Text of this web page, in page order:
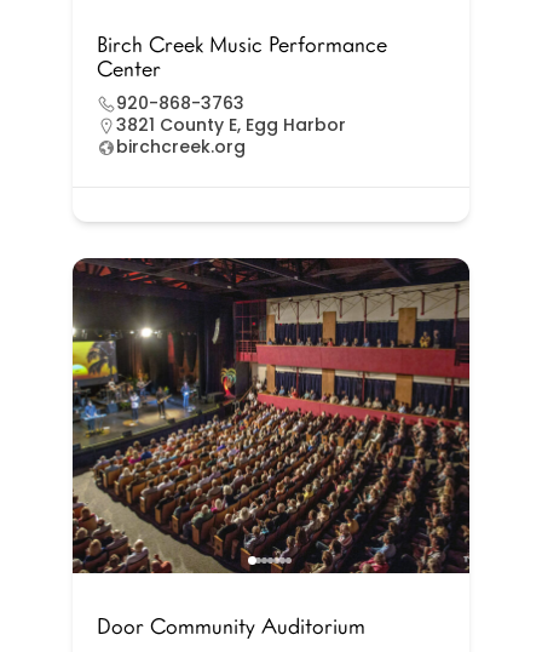
Birch Creek Music Performance
Center
920-868-3763
3821 County E, Egg Harbor
birchcreek.org
Door Community Auditorium